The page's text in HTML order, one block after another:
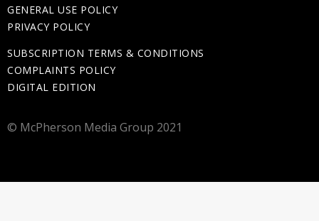
GENERAL USE POLICY
PRIVACY POLICY
SUBSCRIPTION TERMS & CONDITIONS
COMPLAINTS POLICY
DIGITAL EDITION
© McPherson Media Group 2021